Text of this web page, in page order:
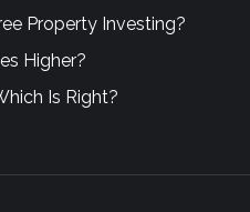
Property Investing?
Higher?
Is Right?